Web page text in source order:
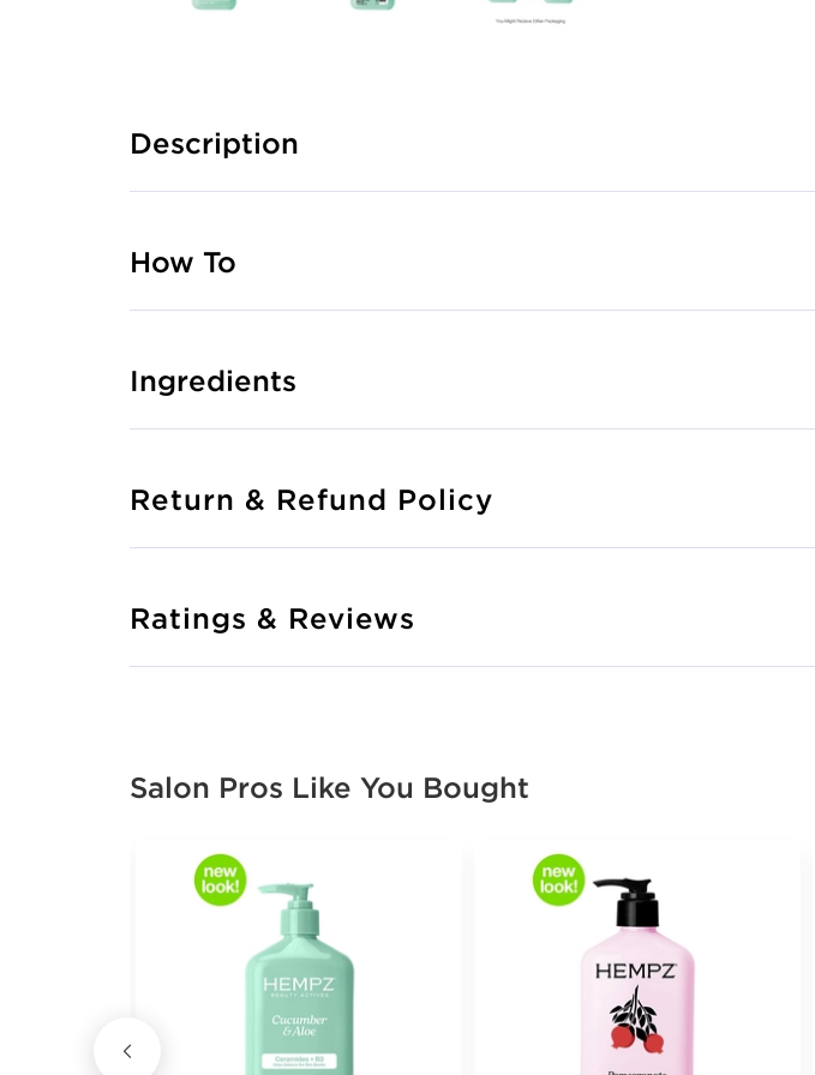
Description
How To
Ingredients
Return & Refund Policy
Ratings & Reviews
Salon Pros Like You Bought